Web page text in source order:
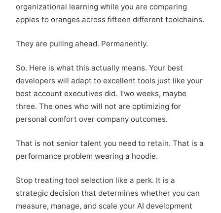
organizational learning while you are comparing
apples to oranges across fifteen different toolchains.
They are pulling ahead. Permanently.
So. Here is what this actually means. Your best
developers will adapt to excellent tools just like your
best account executives did. Two weeks, maybe
three. The ones who will not are optimizing for
personal comfort over company outcomes.
That is not senior talent you need to retain. That is a
performance problem wearing a hoodie.
Stop treating tool selection like a perk. It is a
strategic decision that determines whether you can
measure, manage, and scale your AI development